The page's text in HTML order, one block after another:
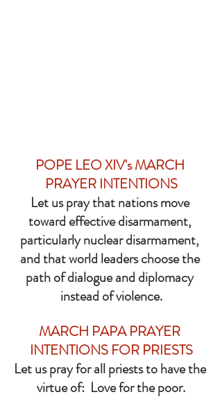
POPE LEO XIV's MARCH
PRAYER INTENTIONS
Let us pray that nations move
toward effective disarmament,
particularly nuclear disarmament,
and that world leaders choose the
path of dialogue and diplomacy
instead of violence.
MARCH PAPA PRAYER
INTENTIONS FOR PRIESTS
Let us pray for all priests to have the
virtue of:  Love for the poor.